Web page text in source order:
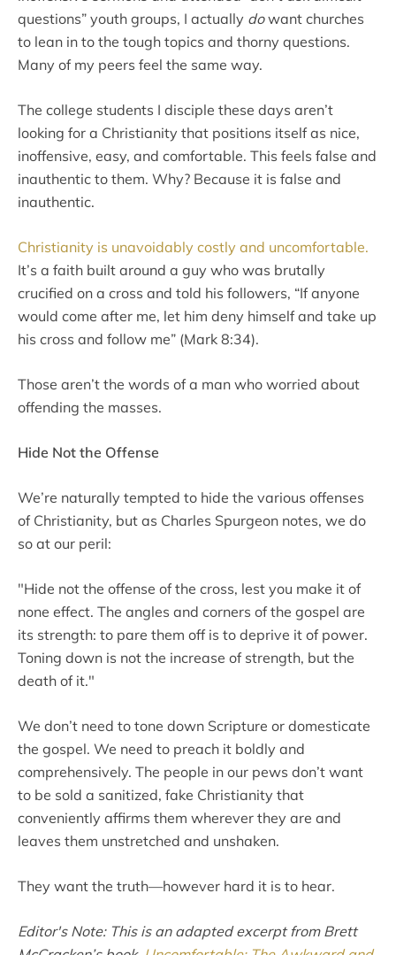
questions” youth groups, I actually dowant churches
to lean in to the tough topics and thorny questions.
Many of my peers feel the same way.
The college students I disciple these days aren’t
looking for a Christianity that positions itself as nice,
inoffensive, easy, and comfortable. This feels false and
inauthentic to them. Why? Because it is false and
inauthentic.
Christianity is unavoidably costly and uncomfortable.
It’s a faith built around a guy who was brutally
crucified on a cross and told his followers, “If anyone
would come after me, let him deny himself and take up
his cross and follow me” (Mark 8:34).
Those aren’t the words of a man who worried about
offending the masses.
Hide Not the Offense
We’re naturally tempted to hide the various offenses
of Christianity, but as Charles Spurgeon notes, we do
so at our peril:
"Hide not the offense of the cross, lest you make it of
none effect. The angles and corners of the gospel are
its strength: to pare them off is to deprive it of power.
Toning down is not the increase of strength, but the
death of it."
We don’t need to tone down Scripture or domesticate
the gospel. We need to preach it boldly and
comprehensively. The people in our pews don’t want
to be sold a sanitized, fake Christianity that
conveniently affirms them wherever they are and
leaves them unstretched and unshaken.
They want the truth—however hard it is to hear.
Editor's Note: This is an adapted excerpt from Brett